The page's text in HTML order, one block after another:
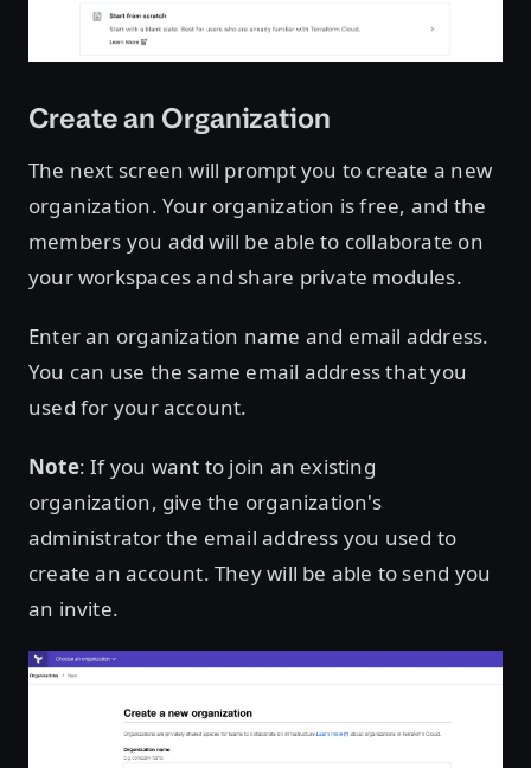
Create an Organization
The next screen will prompt you to create a new
organization. Your organization is free, and the
members you add will be able to collaborate on
your workspaces and share private modules.
Enter an organization name and email address.
You can use the same email address that you
used for your account.
Note: If you want to join an existing
organization, give the organization's
administrator the email address you used to
create an account. They will be able to send you
an invite.